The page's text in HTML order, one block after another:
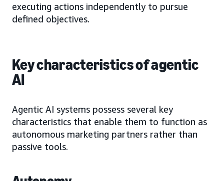
executing actions independently to pursue
defined objectives.
Key characteristics of agentic
AI
Agentic AI systems possess several key
characteristics that enable them to function as
autonomous marketing partners rather than
passive tools.